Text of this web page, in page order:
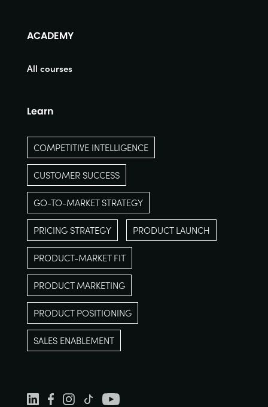
ACADEMY
All courses
Learn
COMPETITIVE INTELLIGENCE
CUSTOMER SUCCESS
GO-TO-MARKET STRATEGY
PRICING STRATEGY PRODUCT LAUNCH
PRODUCT-MARKET FIT
PRODUCT MARKETING
PRODUCT POSITIONING
SALES ENABLEMENT